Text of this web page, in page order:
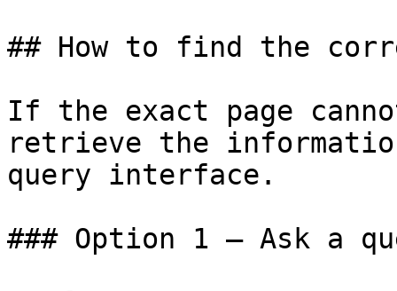
## How to find the
If the exact page
retrieve the
query interface.
### Option 1 — Ask a